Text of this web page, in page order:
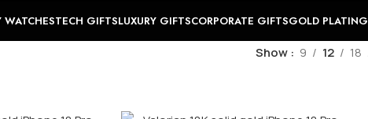
WATCHESTECH GIFTSLUXURY GIFTSCORPORATE GIFTSGOLD PLATING
Show 9 12 18